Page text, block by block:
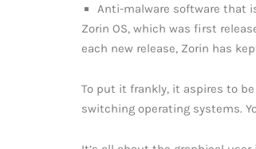
Anti-malware software that
Zorin OS, which was first
each new release, Zorin has
To put it frankly, it aspires to
switching operating systems.